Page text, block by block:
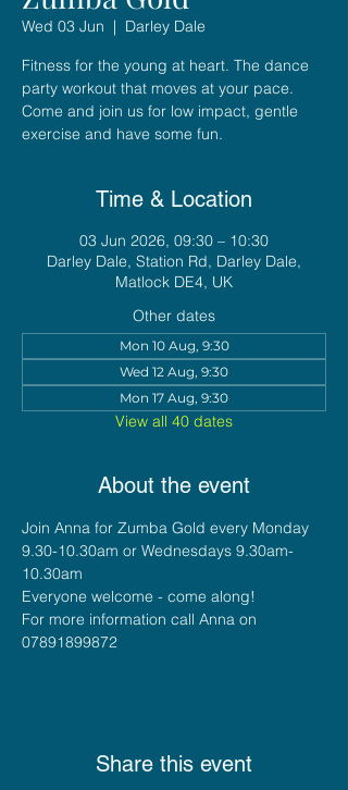
Wed 03 Jun
  |
Darley Dale
Fitness for the young at heart. The dance
party workout that moves at your pace.
Come and join us for low impact, gentle
exercise and have some fun.
Time & Location
03 Jun 2026, 09:30 – 10:30
Darley Dale, Station Rd, Darley Dale,
Matlock DE4, UK
Other dates
Mon 10 Aug, 9:30
Wed 12 Aug, 9:30
Mon 17 Aug, 9:30
View all 40 dates
About the event
Join Anna for Zumba Gold every Monday
9.30-10.30am or Wednesdays 9.30am-
10.30am
Everyone welcome - come along!
For more information call Anna on
07891899872
Share this event